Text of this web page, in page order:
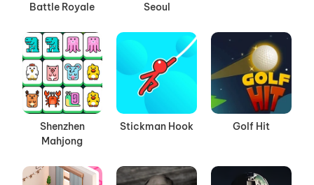
Battle Royale
Seoul
Shenzhen
Mahjong
Stickman Hook Golf Hit